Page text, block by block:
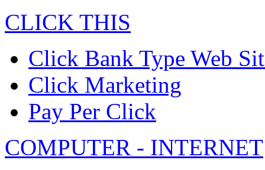
CLICK THIS
Click Bank Type Web
Click Marketing
Pay Per Click
COMPUTER - INTERNET